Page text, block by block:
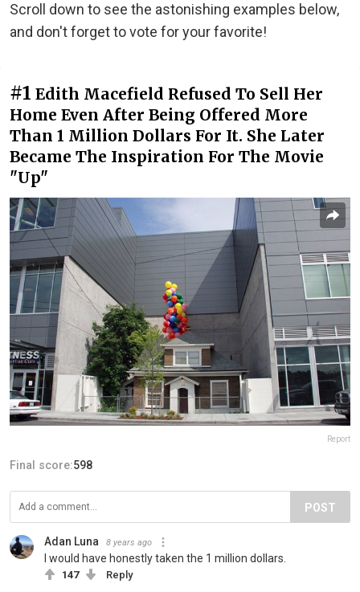
Scroll down to see the astonishing examples below,
and don't forget to vote for your favorite!
#1 Edith Macefield Refused To Sell Her
Home Even After Being Offered More
Than 1 Million Dollars For It. She Later
Became The Inspiration For The Movie
"Up"
Report
Final score:598
POST
Adan Luna 8 years ago
I would have honestly taken the 1 million dollars.
147 Reply